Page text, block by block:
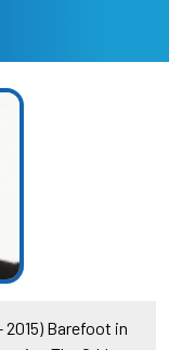
2015) Barefoot in